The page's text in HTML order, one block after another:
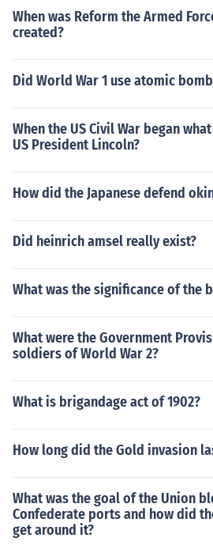
When was Reform the Armed
created?
Did World War 1 use atomic
When the US Civil War began
US President Lincoln?
How did the Japanese defend
Did heinrich amsel really exist?
What was the significance of the
What were the Government
soldiers of World War 2?
What is brigandage act of 1902?
How long did the Gold invasion
What was the goal of the Union
Confederate ports and how did
get around it?